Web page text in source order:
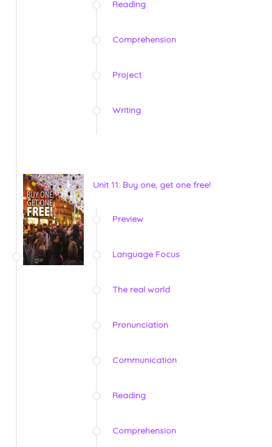
Reading
Comprehension
Project
Writing
Unit 11: Buy one, get one free!
Preview
Language Focus
The real world
Pronunciation
Communication
Reading
Comprehension